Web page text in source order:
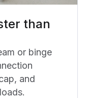
than
or binge
and